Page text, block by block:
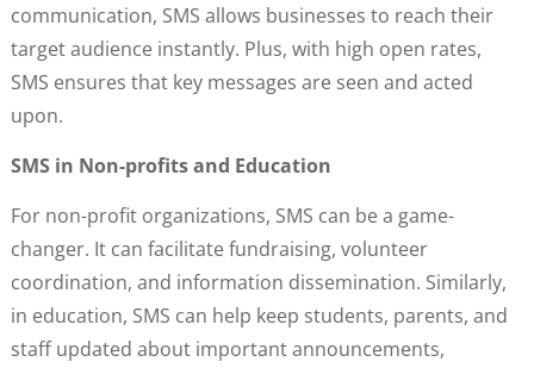
communication, SMS allows businesses to reach their
target audience instantly. Plus, with high open rates,
SMS ensures that key messages are seen and acted
upon.
SMS in Non-profits and Education
For non-profit organizations, SMS can be a game-
changer. It can facilitate fundraising, volunteer
coordination, and information dissemination. Similarly,
in education, SMS can help keep students, parents, and
staff updated about important announcements,